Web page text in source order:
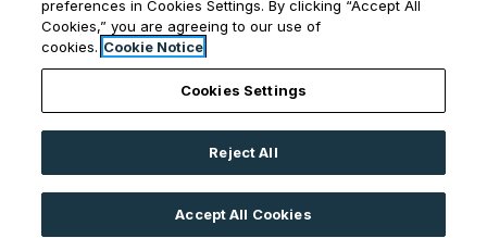
Resident LoginOpens in a new tab
Applicant LoginOpens in a new tab
UKO Group Services Pty Ltd.
Reserved|Powered by RentCafe(©2026Yardi
Systems, Inc.All Rights Reserved.
preferences in Cookies Settings. By clicking “Accept All
Cookies,” you are agreeing to our use of
cookies. Cookie Notice
Cookies Settings
Reject All
Accept All Cookies